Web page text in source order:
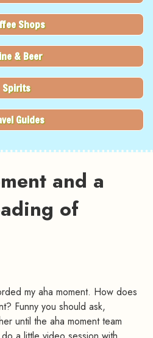
Shops
& Beer
Spirits
Guides
and a
of
my aha moment. How does
Funny you should ask,
until the aha moment team